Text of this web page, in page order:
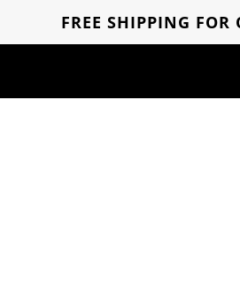
FREE SHIPPING FOR